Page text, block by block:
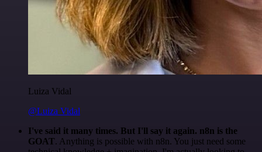
Luiza Vidal
@Luiza Vidal
I've said it many times. But I'll say it again. n8n is the
GOAT. Anything is possible with n8n. You just need some